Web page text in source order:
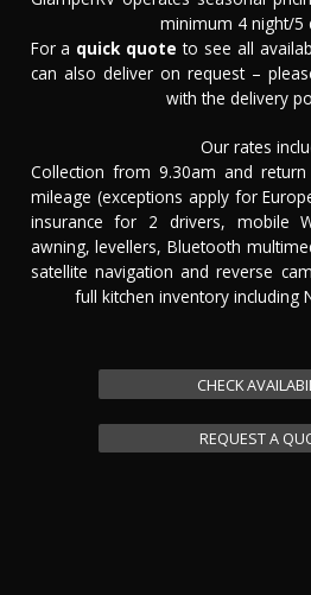
minimum 4 night/5
For a quick quote to see all
can also deliver on request –
with the delivery
Our rates
Collection from 9.30am and
mileage (exceptions apply for
insurance for 2 drivers, mobile
awning, levellers, Bluetooth
satellite navigation and reverse
full kitchen inventory including
CHECK
REQUEST A